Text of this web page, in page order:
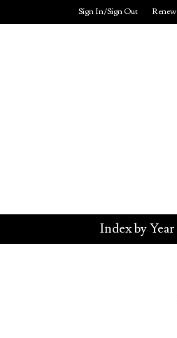
Sign In/Sign Out Renew
Index by Year